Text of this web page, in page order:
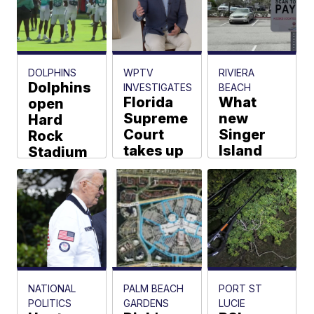
Tradition
Lakes
K-8
opening
delayed
Cassandra
Garcia
DOLPHINS
Dolphins
open
Hard
Rock
Stadium
for fan
practice
ahead of
Washington
Kendall Hyde
WPTV
INVESTIGATES
Florida
Supreme
Court
takes up
Citizens
Insurance
arbitration
case
Kate Hussey
RIVIERA
BEACH
What
new
Singer
Island
parking
rates will
cost you
Joel Lopez
NATIONAL
POLITICS
PALM BEACH
GARDENS
PORT ST
LUCIE